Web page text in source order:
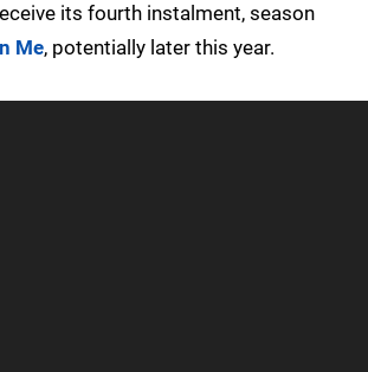
its fourth instalment, season
Me, potentially later this year.